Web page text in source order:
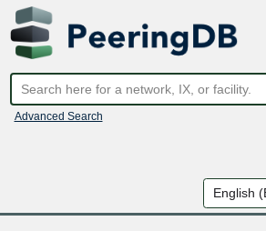
Advanced Search